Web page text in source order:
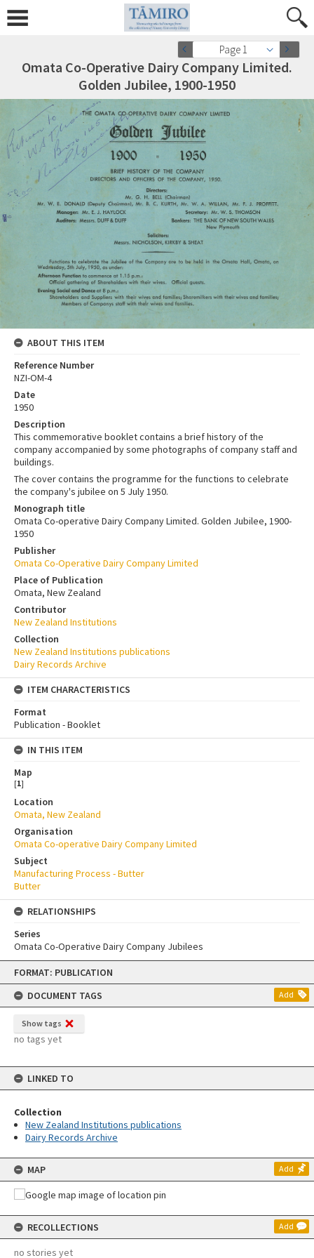
Skip
content
FORMAT: PUBLICATION
DOCUMENT TAGS
Add
Show tags
no tags yet
LINKED TO
Collection
New Zealand Institutions publications
Dairy Records Archive
MAP Add
RECOLLECTIONS Add
no stories yet
Page 1
Omata Co-Operative Dairy Company Limited.
Golden Jubilee, 1900-1950
ABOUT THIS ITEM
Reference Number
NZI-OM-4
Date
1950
Description
This commemorative booklet contains a brief history of the
company accompanied by some photographs of company staff and
buildings.
The cover contains the programme for the functions to celebrate
the company's jubilee on 5 July 1950.
Monograph title
Omata Co-operative Dairy Company Limited. Golden Jubilee, 1900-
1950
Publisher
Omata Co-Operative Dairy Company Limited
Place of Publication
Omata, New Zealand
Contributor
New Zealand Institutions
Collection
New Zealand Institutions publications
Dairy Records Archive
ITEM CHARACTERISTICS
Format
Publication - Booklet
IN THIS ITEM
Map
[1]
Location
Omata, New Zealand
Organisation
Omata Co-operative Dairy Company Limited
Subject
Manufacturing Process - Butter
Butter
RELATIONSHIPS
Series
Omata Co-Operative Dairy Company Jubilees